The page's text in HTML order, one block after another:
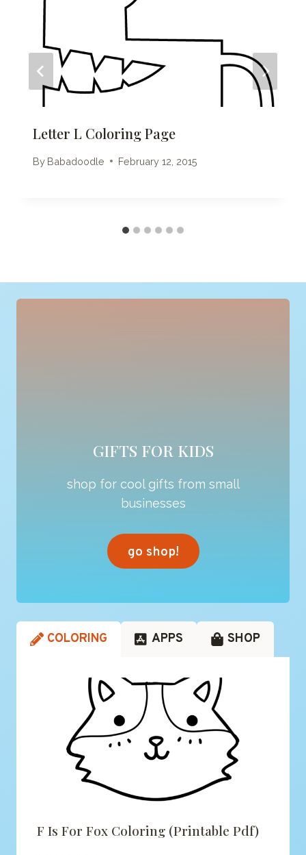
Letter L Coloring Page
By Babadoodle February 12, 2015
GIFTS FOR KIDS
shop for cool gifts from small
businesses
go shop!
COLORING APPS SHOP
F Is For Fox Coloring (printable Pdf)